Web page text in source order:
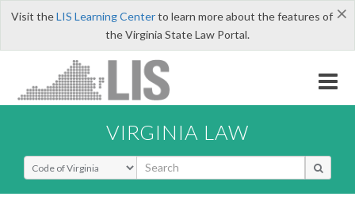
×
Visit theLIS Learning Centerto learn more about the features of
the Virginia State Law Portal.
VIRGINIA LAW
Select Search Type